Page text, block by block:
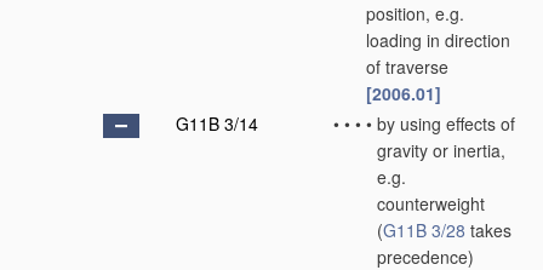
position, e.g.
loading in direction
of traverse
[2006.01]
G11B 3/14
• • • • by using effects of
gravity or inertia,
e.g.
counterweight
(G11B 3/28 takes
precedence)